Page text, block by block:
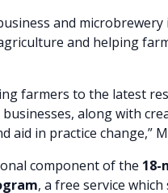
and
and helping
farmers to the latest
along with
aid in practice change,”
component of the 18-
, a free service